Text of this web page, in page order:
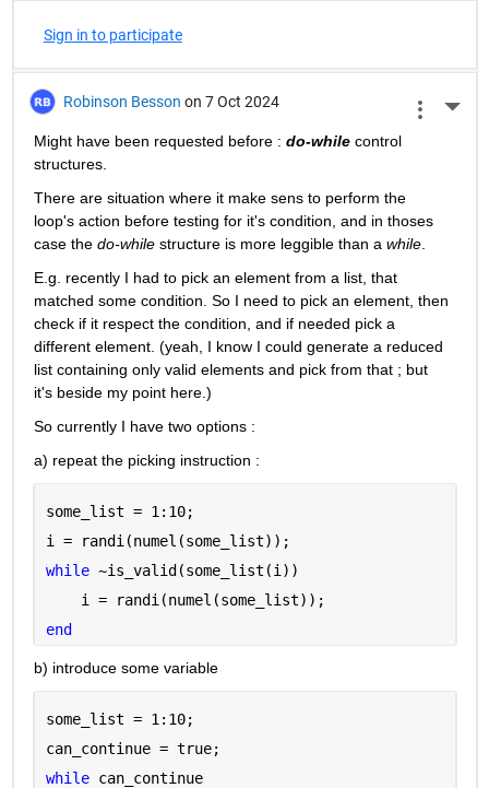
Sign in to participate
Robinson Besson on 7 Oct 2024
Might have been requested before : do-while control
structures.
There are situation where it make sens to perform the
loop's action before testing for it's condition, and in thoses
case the do-while structure is more leggible than a while.
E.g. recently I had to pick an element from a list, that
matched some condition. So I need to pick an element, then
check if it respect the condition, and if needed pick a
different element. (yeah, I know I could generate a reduced
list containing only valid elements and pick from that ; but
it's beside my point here.)
So currently I have two options :
a) repeat the picking instruction :
some_list = 1:10;
i = randi(numel(some_list));
while ~is_valid(some_list(i))
    i = randi(numel(some_list));
end
b) introduce some variable
some_list = 1:10;
can_continue = true;
while can_continue